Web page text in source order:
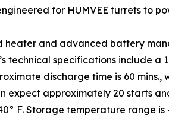
for HUMVEE turrets to
heater and advanced battery
specifications include a
discharge time is 60
approximately 20 starts
F. Storage temperature range is